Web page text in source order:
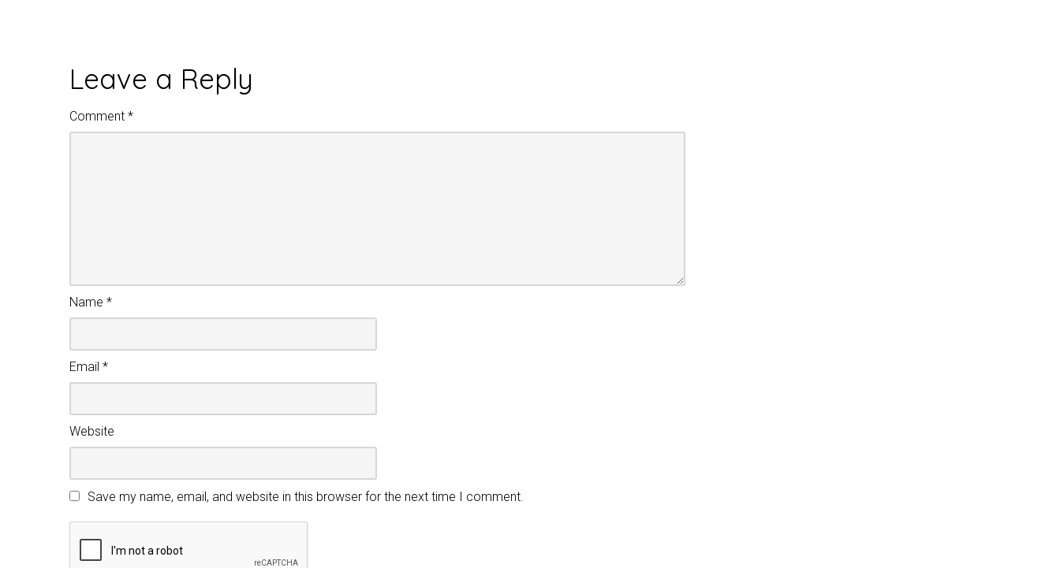
Leave a Reply
Comment *
Name *
Email *
Website
Save my name, email, and website in this browser for the next time I comment.